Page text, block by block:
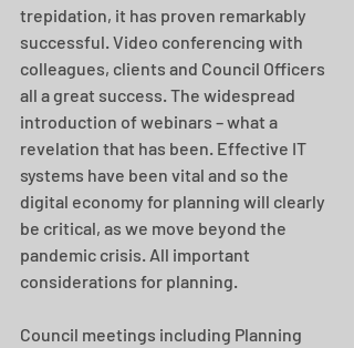
trepidation, it has proven remarkably
successful. Video conferencing with
colleagues, clients and Council Officers
all a great success. The widespread
introduction of webinars – what a
revelation that has been. Effective IT
systems have been vital and so the
digital economy for planning will clearly
be critical, as we move beyond the
pandemic crisis. All important
considerations for planning.
Council meetings including Planning